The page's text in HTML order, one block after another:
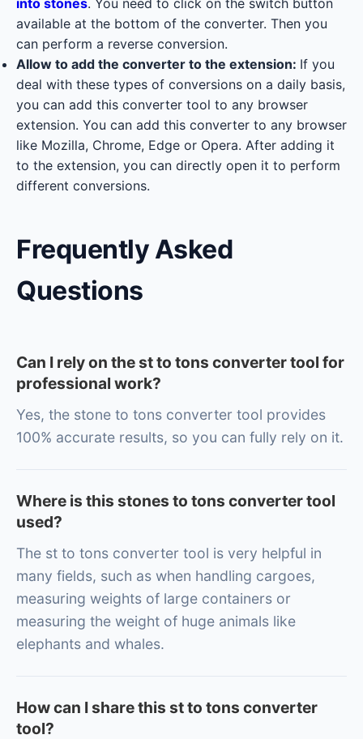
available at the bottom of the converter. Then you
can perform a reverse conversion.
Allow to add the converter to the extension: If you
deal with these types of conversions on a daily basis,
you can add this converter tool to any browser
extension. You can add this converter to any browser
like Mozilla, Chrome, Edge or Opera. After adding it
to the extension, you can directly open it to perform
different conversions.
Frequently Asked
Questions
Can I rely on the st to tons converter tool for
professional work?
Yes, the stone to tons converter tool provides
100% accurate results, so you can fully rely on it.
Where is this stones to tons converter tool
used?
The st to tons converter tool is very helpful in
many fields, such as when handling cargoes,
measuring weights of large containers or
measuring the weight of huge animals like
elephants and whales.
How can I share this st to tons converter
tool?